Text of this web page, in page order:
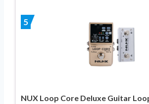
5
NUX Loop Core Deluxe Guitar